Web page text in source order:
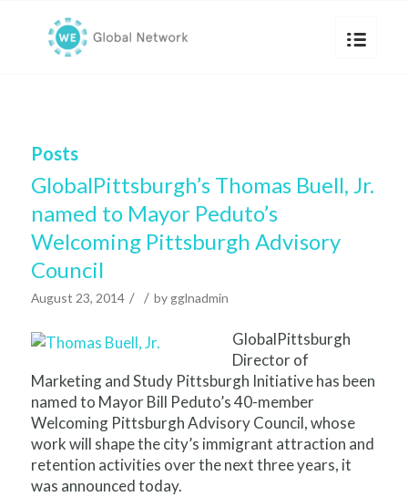
Posts
GlobalPittsburgh’s Thomas Buell, Jr.
named to Mayor Peduto’s
Welcoming Pittsburgh Advisory
Council
August 23, 2014 / / by gglnadmin
GlobalPittsburgh
Director of
Marketing and Study Pittsburgh Initiative has been
named to Mayor Bill Peduto’s 40-member
Welcoming Pittsburgh Advisory Council, whose
work will shape the city’s immigrant attraction and
retention activities over the next three years, it
was announced today.